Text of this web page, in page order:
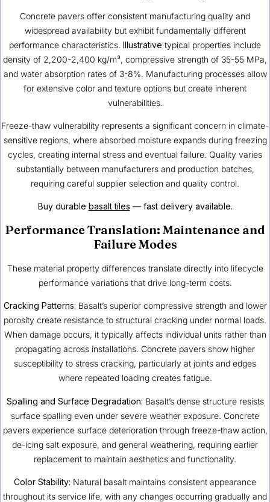
Concrete pavers offer consistent manufacturing quality and
widespread availability but exhibit fundamentally different
performance characteristics. Illustrative typical properties include
density of 2,200-2,400 kg/m³, compressive strength of 35-55 MPa,
and water absorption rates of 3-8%. Manufacturing processes allow
for extensive color and texture options but create inherent
vulnerabilities.
Freeze-thaw vulnerability represents a significant concern in climate-
sensitive regions, where absorbed moisture expands during freezing
cycles, creating internal stress and eventual failure. Quality varies
substantially between manufacturers and production batches,
requiring careful supplier selection and quality control.
Buy durable basalt tiles — fast delivery available.
Performance Translation: Maintenance and
Failure Modes
These material property differences translate directly into lifecycle
performance variations that drive long-term costs.
Cracking Patterns: Basalt’s superior compressive strength and lower
porosity create resistance to structural cracking under normal loads.
When damage occurs, it typically affects individual units rather than
propagating across installations. Concrete pavers show higher
susceptibility to stress cracking, particularly at joints and edges
where repeated loading creates fatigue.
Spalling and Surface Degradation: Basalt’s dense structure resists
surface spalling even under severe weather exposure. Concrete
pavers experience surface deterioration through freeze-thaw action,
de-icing salt exposure, and general weathering, requiring earlier
replacement to maintain aesthetics and functionality.
Color Stability: Natural basalt maintains consistent appearance
throughout its service life, with any changes occurring gradually and